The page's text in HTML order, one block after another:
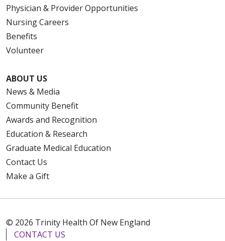
Physician & Provider Opportunities
Nursing Careers
Benefits
Volunteer
ABOUT US
News & Media
Community Benefit
Awards and Recognition
Education & Research
Graduate Medical Education
Contact Us
Make a Gift
© 2026 Trinity Health Of New England
CONTACT US